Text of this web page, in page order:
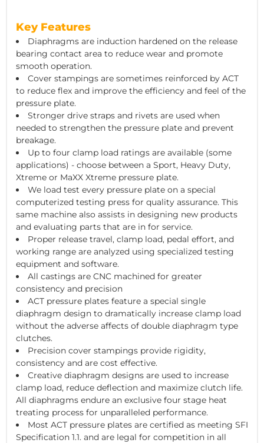
Key Features
Diaphragms are induction hardened on the release
bearing contact area to reduce wear and promote
smooth operation.
Cover stampings are sometimes reinforced by ACT
to reduce flex and improve the efficiency and feel of the
pressure plate.
Stronger drive straps and rivets are used when
needed to strengthen the pressure plate and prevent
breakage.
Up to four clamp load ratings are available (some
applications) - choose between a Sport, Heavy Duty,
Xtreme or MaXX Xtreme pressure plate.
We load test every pressure plate on a special
computerized testing press for quality assurance. This
same machine also assists in designing new products
and evaluating parts that are in for service.
Proper release travel, clamp load, pedal effort, and
working range are analyzed using specialized testing
equipment and software.
All castings are CNC machined for greater
consistency and precision
ACT pressure plates feature a special single
diaphragm design to dramatically increase clamp load
without the adverse affects of double diaphragm type
clutches.
Precision cover stampings provide rigidity,
consistency and are cost effective.
Creative diaphragm designs are used to increase
clamp load, reduce deflection and maximize clutch life.
All diaphragms endure an exclusive four stage heat
treating process for unparalleled performance.
Most ACT pressure plates are certified as meeting SFI
Specification 1.1. and are legal for competition in all